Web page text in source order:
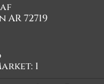
72719
1